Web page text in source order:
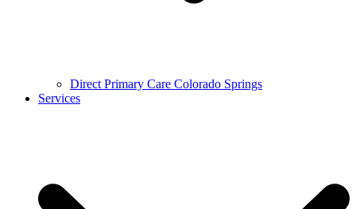
Direct Primary Care Colorado Springs
Services